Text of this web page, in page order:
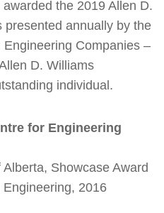
the 2019 Allen D.
annually by the
Companies –
D. Williams
individual.
for Engineering
Showcase Award
2016